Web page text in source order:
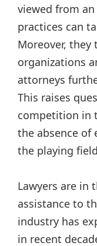
viewed from
practices can
Moreover,
organizations
attorneys
This raises
competition in
the absence of
the playing
Lawyers are in
assistance to
industry has
in recent